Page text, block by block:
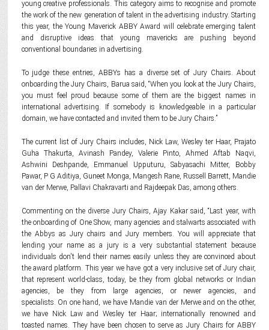
young creative professionals. This category aims to recognise and promote
the work of the new generation of talent in the advertising industry. Starting
this year, the Young Maverick ABBY Award will celebrate emerging talent
and disruptive ideas that young mavericks are pushing beyond
conventional boundaries in advertising.
To judge these entries, ABBYs has a diverse set of Jury Chairs. About
onboarding the Jury Chairs, Barua said, “When you look at the Jury Chairs,
you must feel proud because some of them are the biggest names in
international advertising. If somebody is knowledgeable in a particular
domain, we have contacted and invited them to be Jury Chairs.”
The current list of Jury Chairs includes, Nick Law, Wesley ter Haar, Prajato
Guha Thakurta, Avinash Pandey, Valerie Pinto, Ahmed Aftab Naqvi,
Ashwini Deshpande, Emmanuel Upputuru, Sabyasachi Mitter, Bobby
Pawar, P G Aditiya, Guneet Monga, Mangesh Rane, Russell Barrett, Mandie
van der Merwe, Pallavi Chakravarti and Rajdeepak Das, among others.
Commenting on the diverse Jury Chairs, Ajay Kakar said, “Last year, with
the onboarding of One Show, many agencies and stalwarts associated with
the Abbys as Jury chairs and Jury members. You will appreciate that
lending your name as a jury is a very substantial statement because
individuals don't lend their names easily unless they are convinced about
the award platform. This year we have got a very inclusive set of Jury chair,
that represent world-class, today, be they from global networks or Indian
agencies, be they from large agencies, or newer agencies, and
specialists. On one hand, we have Mandie van der Merwe and on the other,
we have Nick Law and Wesley ter Haar; internationally renowned and
toasted names. They have been chosen to serve as Jury Chairs for ABBY